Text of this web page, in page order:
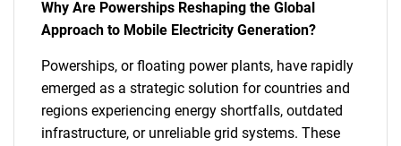
Why Are Powerships Reshaping the Global
Approach to Mobile Electricity Generation?
Powerships, or floating power plants, have rapidly
emerged as a strategic solution for countries and
regions experiencing energy shortfalls, outdated
infrastructure, or unreliable grid systems. These